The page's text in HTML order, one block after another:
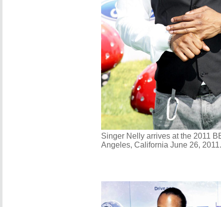
Singer Nelly arrives at the 2011
Angeles, California June 26,